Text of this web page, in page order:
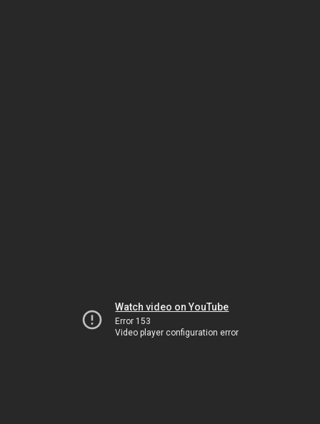
Watch video on YouTube
Error 153
Video player configuration error